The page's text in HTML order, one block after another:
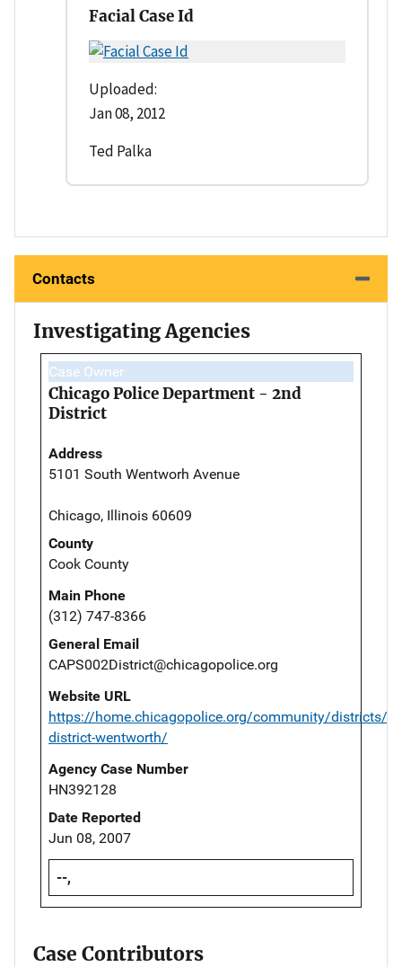
Facial Case Id
Uploaded:
Jan 08, 2012
Ted Palka
Contacts
Investigating Agencies
Case Owner
Chicago Police Department - 2nd
District
Address
5101 South Wentworh Avenue
Chicago, Illinois 60609
County
Cook County
Main Phone
(312) 747-8366
General Email
CAPS002District@chicagopolice.org
Website URL
https://home.chicagopolice.org/community/districts/
district-wentworth/
Agency Case Number
HN392128
Date Reported
Jun 08, 2007
--,
Case Contributors